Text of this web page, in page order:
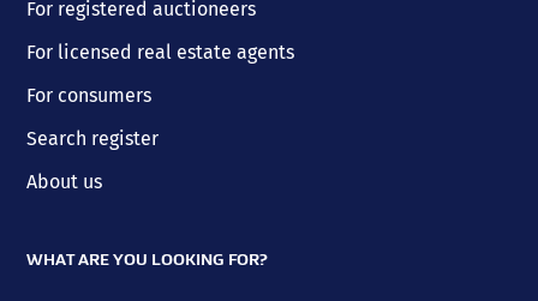
For registered auctioneers
For licensed real estate agents
For consumers
Search register
About us
WHAT ARE YOU LOOKING FOR?